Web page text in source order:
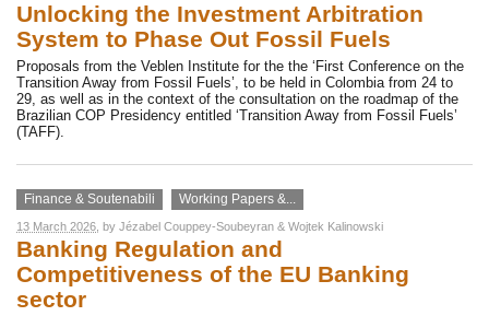
Unlocking the Investment Arbitration
System to Phase Out Fossil Fuels
Proposals from the Veblen Institute for the the ‘First Conference on the
Transition Away from Fossil Fuels’, to be held in Colombia from 24 to
29, as well as in the context of the consultation on the roadmap of the
Brazilian COP Presidency entitled ‘Transition Away from Fossil Fuels’
(TAFF).
Finance & Soutenabili Working Papers &...
13 March 2026, by Jézabel Couppey-Soubeyran & Wojtek Kalinowski
Banking Regulation and
Competitiveness of the EU Banking
sector